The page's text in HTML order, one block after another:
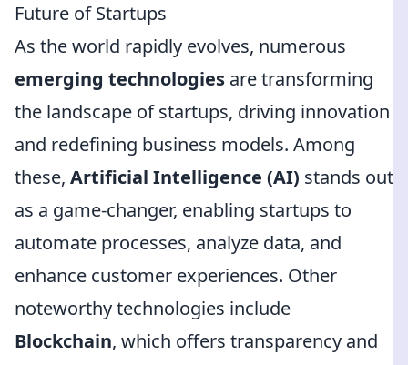
Future of Startups
As the world rapidly evolves, numerous
emerging technologies are transforming
the landscape of startups, driving innovation
and redefining business models. Among
these, Artificial Intelligence (AI) stands out
as a game-changer, enabling startups to
automate processes, analyze data, and
enhance customer experiences. Other
noteworthy technologies include
Blockchain, which offers transparency and